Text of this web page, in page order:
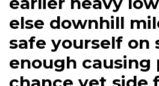
else downhill
safe yourself on
enough causing